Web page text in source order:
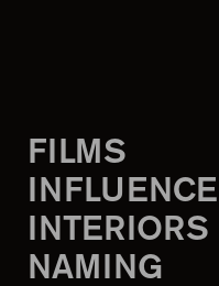
FILMS
INTERIORS
NAMING